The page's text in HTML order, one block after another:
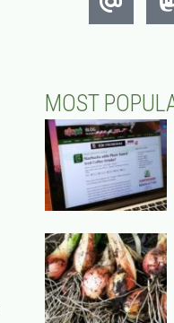
MOST